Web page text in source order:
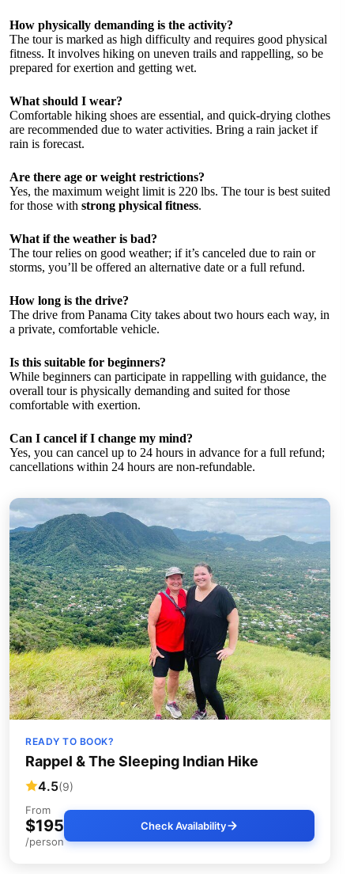
How physically demanding is the activity?
The tour is marked as high difficulty and requires good physical
fitness. It involves hiking on uneven trails and rappelling, so be
prepared for exertion and getting wet.
What should I wear?
Comfortable hiking shoes are essential, and quick-drying clothes
are recommended due to water activities. Bring a rain jacket if
rain is forecast.
Are there age or weight restrictions?
Yes, the maximum weight limit is 220 lbs. The tour is best suited
for those with strong physical fitness.
What if the weather is bad?
The tour relies on good weather; if it’s canceled due to rain or
storms, you’ll be offered an alternative date or a full refund.
How long is the drive?
The drive from Panama City takes about two hours each way, in
a private, comfortable vehicle.
Is this suitable for beginners?
While beginners can participate in rappelling with guidance, the
overall tour is physically demanding and suited for those
comfortable with exertion.
Can I cancel if I change my mind?
Yes, you can cancel up to 24 hours in advance for a full refund;
cancellations within 24 hours are non-refundable.
READY TO BOOK?
Rappel & The Sleeping Indian Hike
4.5(9)
From
$195
/person
Check Availability